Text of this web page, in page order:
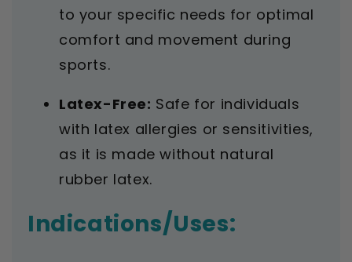
to your specific needs for optimal
comfort and movement during
sports.
Latex-Free: Safe for individuals
with latex allergies or sensitivities,
as it is made without natural
rubber latex.
Indications/Uses: